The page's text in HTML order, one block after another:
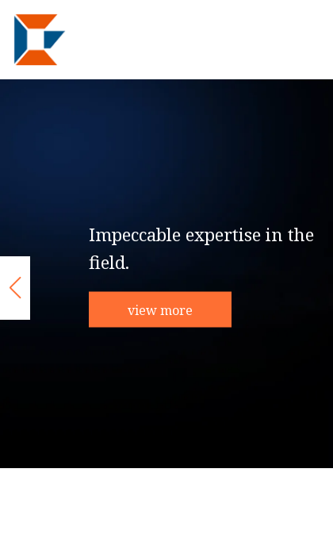
Impeccable expertise in the
field.
view more